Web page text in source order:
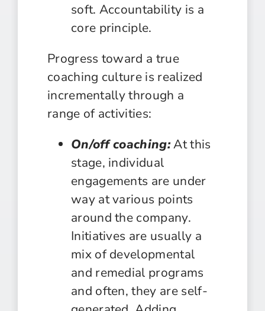
soft. Accountability is a
core principle.
Progress toward a true
coaching culture is realized
incrementally through a
range of activities:
On/off coaching:At this
stage, individual
engagements are under
way at various points
around the company.
Initiatives are usually a
mix of developmental
and remedial programs
and often, they are self-